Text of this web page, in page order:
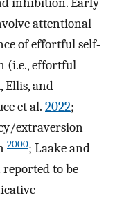
attentional
of effortful self‐
(i.e., effortful
Ellis, and
et al. 2022;
extraversion
2000; Laake and
reported to be